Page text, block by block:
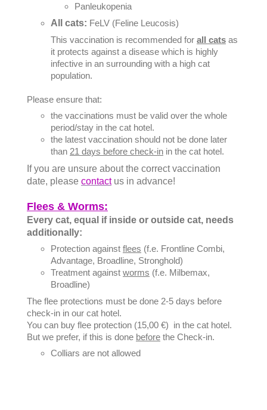
Panleukopenia
All cats: FeLV (Feline Leucosis)
This vaccination is recommended for all cats as
it protects against a disease which is highly
infective in an surrounding with a high cat
population.
Please ensure that:
the vaccinations must be valid over the whole
period/stay in the cat hotel.
the latest vaccination should not be done later
than 21 days before check-in in the cat hotel.
If you are unsure about the correct vaccination
date, please contactus in advance!
Flees & Worms:
Every cat, equal if inside or outside cat, needs
additionally:
Protection against flees (f.e. Frontline Combi,
Advantage, Broadline, Stronghold)
Treatment against worms (f.e. Milbemax,
Broadline)
The flee protections must be done 2-5 days before
check-in in our cat hotel.
You can buy flee protection (15,00 €) in the cat hotel.
But we prefer, if this is done before the Check-in.
Colliars are not allowed